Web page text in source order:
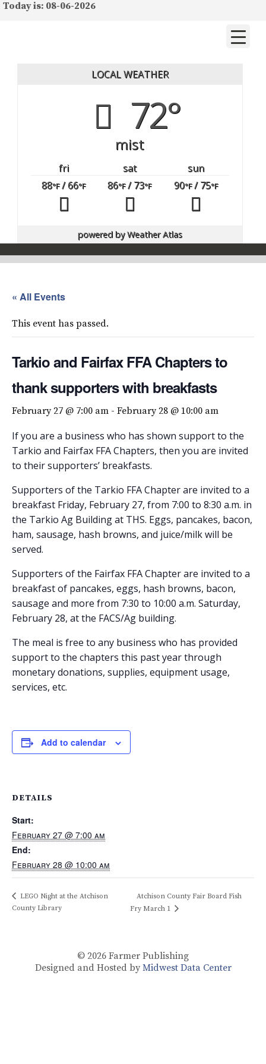
Today is: 08-06-2026
LOCAL WEATHER
72°
mist
fri sat
sun
88°F/ 66°F 86°F/ 73°F 90°F/ 75°F
powered byWeather Atlas
« All Events
This event has passed.
Tarkio and Fairfax FFA Chapters to
thank supporters with breakfasts
February 27 @ 7:00 am - February 28 @ 10:00 am
If you are a business who has shown support to the
Tarkio and Fairfax FFA Chapters, then you are invited
to their supporters’ breakfasts.
Supporters of the Tarkio FFA Chapter are invited to a
breakfast Friday, February 27, from 7:00 to 8:30 a.m. in
the Tarkio Ag Building at THS. Eggs, pancakes, bacon,
ham, sausage, hash browns, and juice/milk will be
served.
Supporters of the Fairfax FFA Chapter are invited to a
breakfast of pancakes, eggs, hash browns, bacon,
sausage and more from 7:30 to 10:00 a.m. Saturday,
February 28, at the FACS/Ag building.
The meal is free to any business who has provided
support to the chapters this past year through
monetary donations, supplies, equipment usage,
services, etc.
Add to calendar
DETAILS
Start:
February 27 @ 7:00 am
End:
February 28 @ 10:00 am
LEGO Night at the Atchison
County Library
Atchison County Fair Board Fish
Fry March 1
© 2026 Farmer Publishing
Designed and Hosted by Midwest Data Center